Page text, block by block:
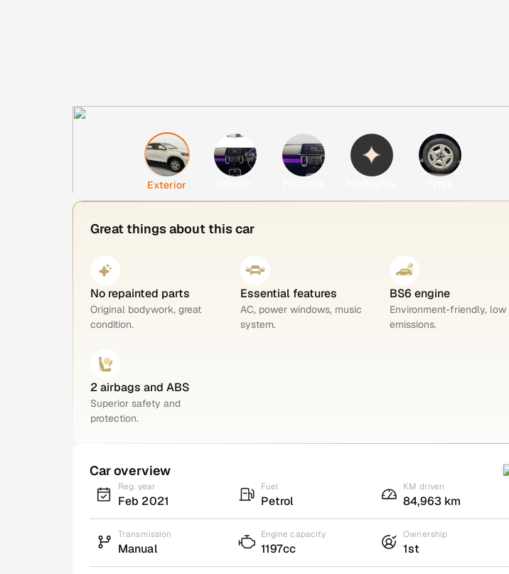
Exterior
Great things about this car
No repainted parts
Original bodywork, great
condition.
Essential features
AC, power windows, music
system.
BS6 engine
Environment-friendly, low
emissions.
2 airbags and ABS
Superior safety and
protection.
Car overview
Reg. year
Feb 2021
Fuel
Petrol
KM driven
84,963 km
Transmission
Manual
Engine capacity
1197cc
Ownership
1st